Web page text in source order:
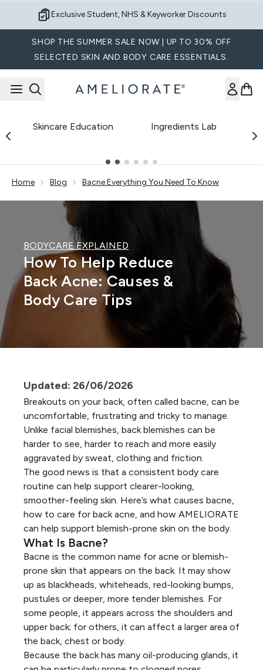
Exclusive Student, NHS & Keyworker Discounts
SHOP THE SUMMER SALE NOW | UP TO 30% OFF
SELECTED SKIN AND BODY CARE ESSENTIALS.
Skincare Education Ingredients Lab
Home Blog Bacne Everything You Need To Know
BODYCARE EXPLAINED
How To Help Reduce
Back Acne: Causes &
Body Care Tips
Updated: 26/06/2026
Breakouts on your back, often called bacne, can be
uncomfortable, frustrating and tricky to manage.
Unlike facial blemishes, back blemishes can be
harder to see, harder to reach and more easily
aggravated by sweat, clothing and friction.
The good news is that a consistent body care
routine can help support clearer-looking,
smoother-feeling skin. Here’s what causes bacne,
how to care for back acne, and how AMELIORATE
can help support blemish-prone skin on the body.
What Is Bacne?
Bacne is the common name for acne or blemish-
prone skin that appears on the back. It may show
up as blackheads, whiteheads, red-looking bumps,
pustules or deeper, more tender blemishes. For
some people, it appears across the shoulders and
upper back; for others, it can affect a larger area of
the back, chest or body.
Because the back has many oil-producing glands, it